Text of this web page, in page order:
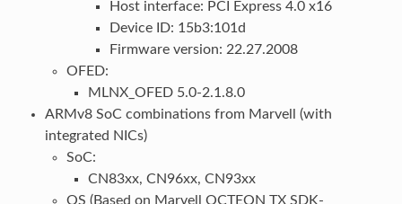
Host interface: PCI Express 4.0 x16
Device ID: 15b3:101d
Firmware version: 22.27.2008
OFED:
MLNX_OFED 5.0-2.1.8.0
ARMv8 SoC combinations from Marvell (with
integrated NICs)
SoC:
CN83xx, CN96xx, CN93xx
OS (Based on Marvell OCTEON TX SDK-